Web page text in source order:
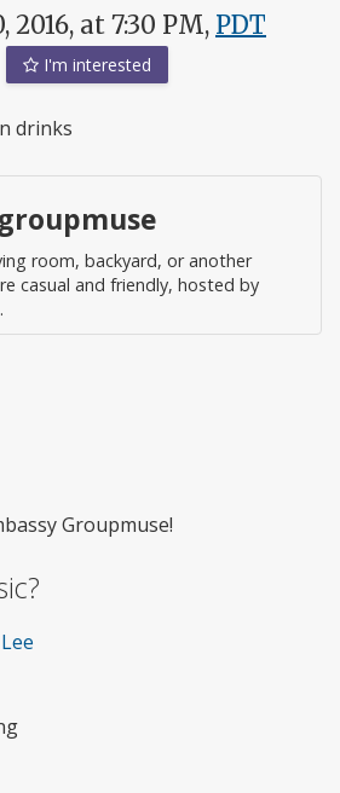
2016, at 7:30 PM, PDT
I'm interested
drinks
groupmuse
room, backyard, or another
casual and friendly, hosted by
Groupmuse!